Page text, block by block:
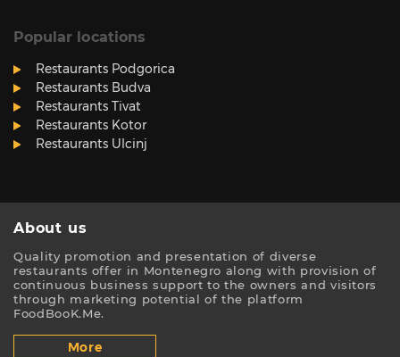
Popular locations
Restaurants Podgorica
Restaurants Budva
Restaurants Tivat
Restaurants Kotor
Restaurants Ulcinj
About us
Quality promotion and presentation of diverse
restaurants offer in Montenegro along with provision of
continuous business support to the owners and visitors
through marketing potential of the platform
FoodBooK.Me.
More